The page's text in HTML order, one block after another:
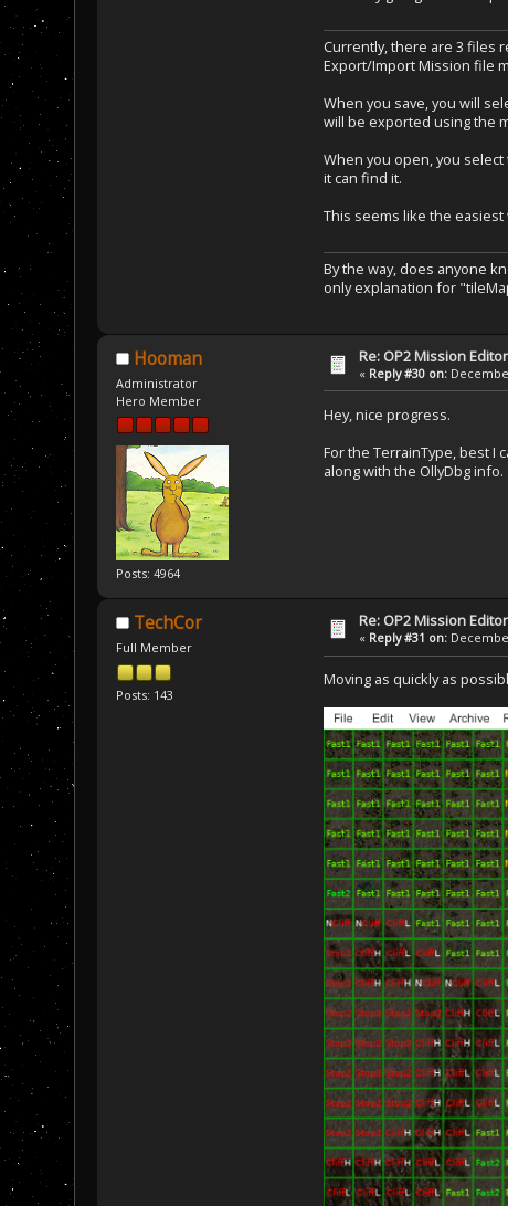
Currently, there are 3 files
Export/Import Mission file
When you save, you will
will be exported using the
When you open, you
it can find it.
This seems like the
By the way, does anyone
only explanation for
Hooman
Administrator
Hero Member
Posts: 4964
Re: OP2 Mission Editor
« Reply #30 on:
Hey, nice progress.
For the TerrainType, best
along with the OllyDbg info.
TechCor
Full Member
Posts: 143
Re: OP2 Mission Editor
« Reply #31 on:
Moving as quickly as